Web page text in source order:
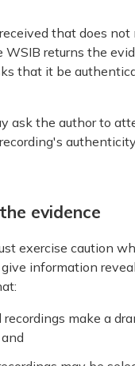
that does not
WSIB returns the
that it be
ask the author to
evidence
exercise caution
information
recordings make a